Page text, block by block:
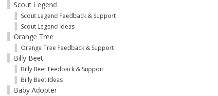
Scout Legend
Scout Legend Feedback & Support
Scout Legend Ideas
Orange Tree
Orange Tree Feedback & Support
Billy Beet
Billy Beet Feedback & Support
Billy Beet Ideas
Baby Adopter